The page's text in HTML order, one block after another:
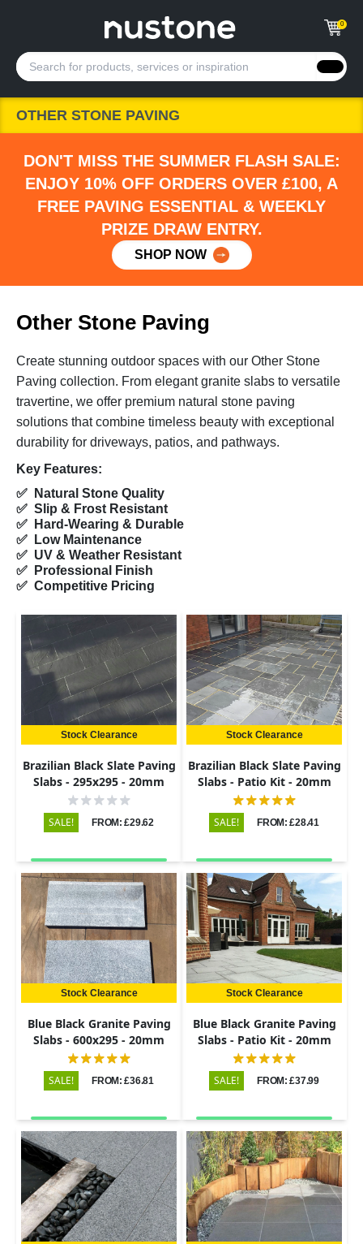
0
OTHER STONE PAVING
DON'T MISS THE SUMMER FLASH SALE:
ENJOY 10% OFF ORDERS OVER £100, A
FREE PAVING ESSENTIAL & WEEKLY
PRIZE DRAW ENTRY.
SHOP NOW
Other Stone Paving
Create stunning outdoor spaces with our Other Stone
Paving collection. From elegant granite slabs to versatile
travertine, we offer premium natural stone paving
solutions that combine timeless beauty with exceptional
durability for driveways, patios, and pathways.
Key Features:
✅ Natural Stone Quality
✅ Slip & Frost Resistant
✅ Hard-Wearing & Durable
✅ Low Maintenance
✅ UV & Weather Resistant
✅ Professional Finish
✅ Competitive Pricing
Stock Clearance
Brazilian Black Slate Paving
Slabs - 295x295 - 20mm
SALE! FROM: £29.62
Stock Clearance
Brazilian Black Slate Paving
Slabs - Patio Kit - 20mm
SALE! FROM: £28.41
Stock Clearance
Blue Black Granite Paving
Slabs - 600x295 - 20mm
SALE! FROM: £36.81
Stock Clearance
Blue Black Granite Paving
Slabs - Patio Kit - 20mm
SALE! FROM: £37.99